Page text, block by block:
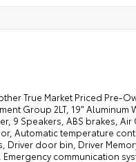
True Market Priced Pre-
Group 2LT, 19" Aluminum
9 Speakers, ABS brakes,
Automatic temperature
door bin, Driver
communication